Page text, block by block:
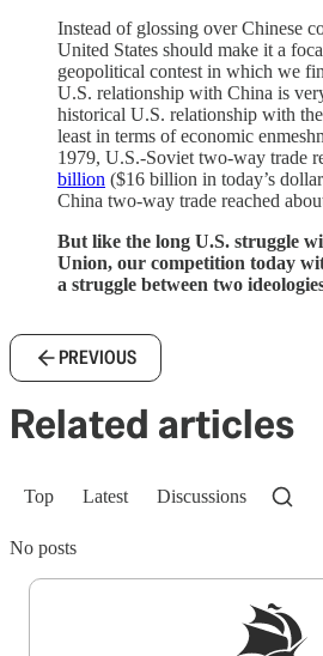
Instead of glossing over Chinese
United States should make it a
geopolitical contest in which we
U.S. relationship with China is
historical U.S. relationship with
least in terms of economic
1979, U.S.-Soviet two-way trade
billion ($16 billion in today’s
China two-way trade reached
But like the long U.S. struggle
Union, our competition today
a struggle between two
PREVIOUS
Related articles
Top Latest Discussions
No posts